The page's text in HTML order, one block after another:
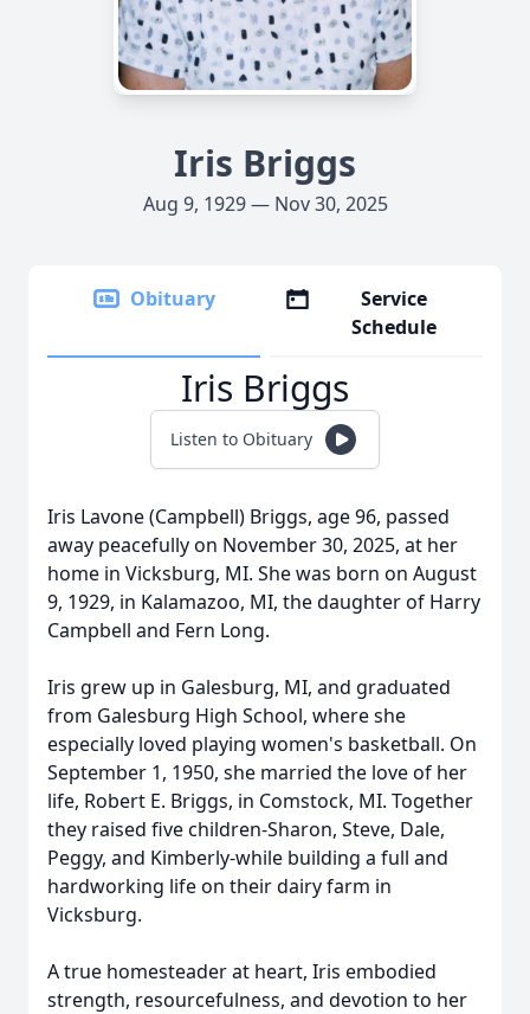
Iris Briggs
Aug 9, 1929 — Nov 30, 2025
Obituary
Service
Schedule
Iris Briggs
Listen to Obituary
Iris Lavone (Campbell) Briggs, age 96, passed
away peacefully on November 30, 2025, at her
home in Vicksburg, MI. She was born on August
9, 1929, in Kalamazoo, MI, the daughter of Harry
Campbell and Fern Long.
Iris grew up in Galesburg, MI, and graduated
from Galesburg High School, where she
especially loved playing women's basketball. On
September 1, 1950, she married the love of her
life, Robert E. Briggs, in Comstock, MI. Together
they raised five children-Sharon, Steve, Dale,
Peggy, and Kimberly-while building a full and
hardworking life on their dairy farm in
Vicksburg.
A true homesteader at heart, Iris embodied
strength, resourcefulness, and devotion to her